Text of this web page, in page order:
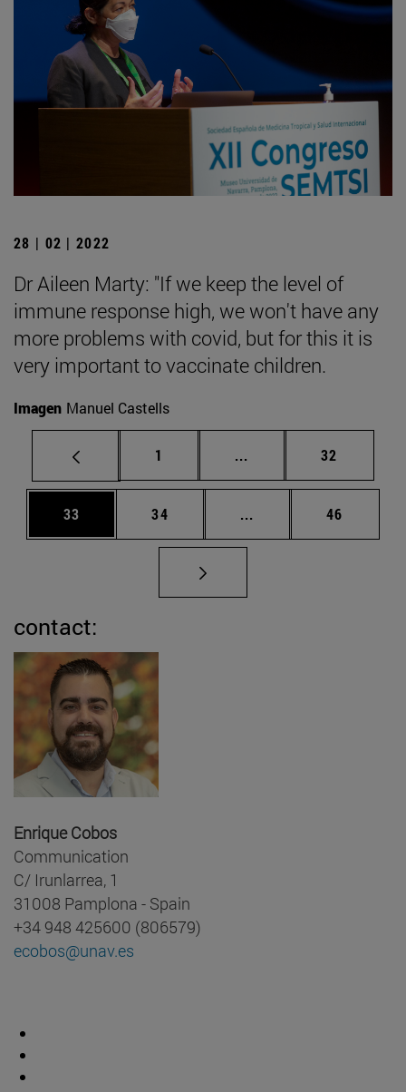
28 | 02 | 2022
Dr Aileen Marty: "If we keep the level of
immune response high, we won't have any
more problems with covid, but for this it is
very important to vaccinate children.
Imagen Manuel Castells
Page
1 ... Intermediate pages
Page
32
Page
33 Page
34 ... Intermediate pages
Page
46
contact:
Enrique Cobos
Communication
C/ Irunlarrea, 1
31008 Pamplona - Spain
+34 948 425600 (806579)
ecobos@unav.es